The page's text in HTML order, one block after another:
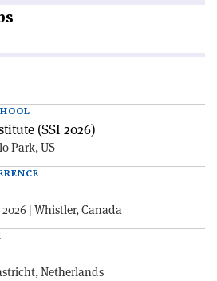
(SSI 2026)
Park, US
| Whistler, Canada
Netherlands